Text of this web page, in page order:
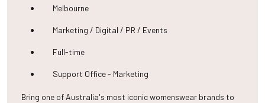
Melbourne
Marketing / Digital / PR / Events
Full-time
Support Office - Marketing
Bring one of Australia's most iconic womenswear brands to